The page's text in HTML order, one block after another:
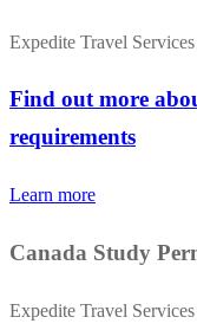
Expedite Travel
Find out more
requirements
Learn more
Canada Study
Expedite Travel